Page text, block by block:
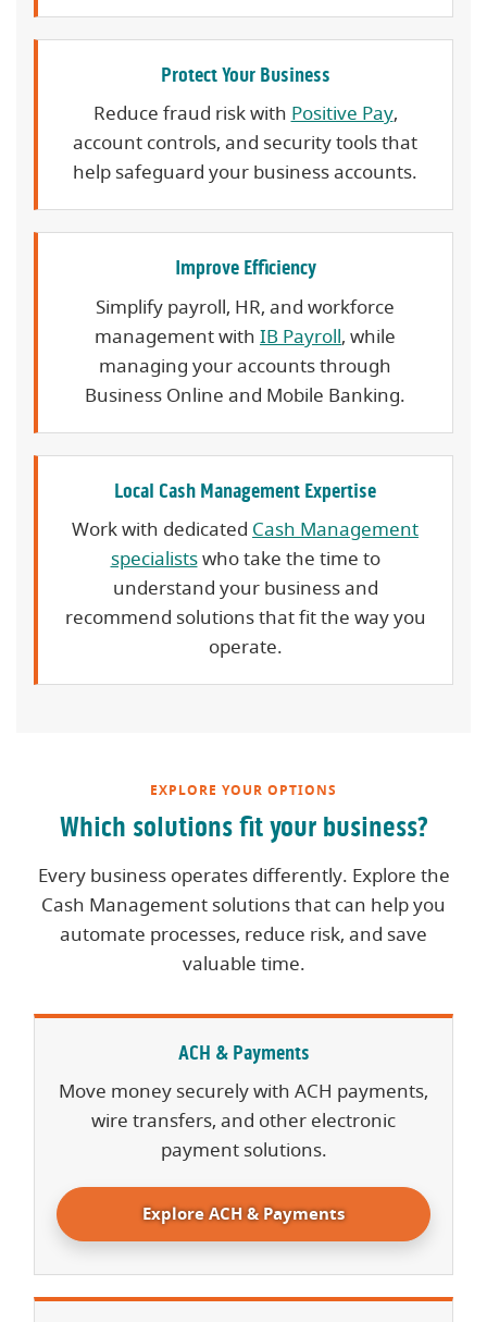
Protect Your Business
Reduce fraud risk withPositive Pay,
account controls, and security tools that
help safeguard your business accounts.
Improve Efficiency
Simplify payroll, HR, and workforce
management with IB Payroll, while
managing your accounts through
Business Online and Mobile Banking.
Local Cash Management Expertise
Work with dedicated Cash Management
specialistswho take the time to
understand your business and
recommend solutions that fit the way you
operate.
EXPLORE YOUR OPTIONS
Which solutions fit your business?
Every business operates differently. Explore the
Cash Management solutions that can help you
automate processes, reduce risk, and save
valuable time.
ACH & Payments
Move money securely with ACH payments,
wire transfers, and other electronic
payment solutions.
Explore ACH & Payments